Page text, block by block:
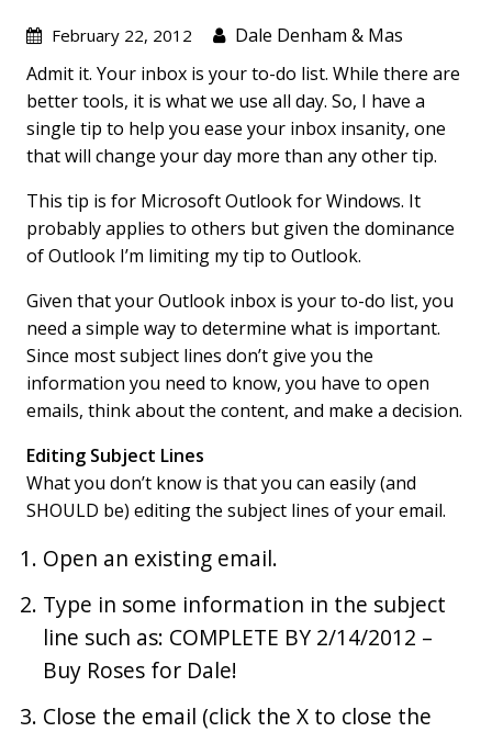
February 22, 2012 Dale Denham & Mas
Admit it. Your inbox is your to-do list. While there are
better tools, it is what we use all day. So, I have a
single tip to help you ease your inbox insanity, one
that will change your day more than any other tip.
This tip is for Microsoft Outlook for Windows. It
probably applies to others but given the dominance
of Outlook I’m limiting my tip to Outlook.
Given that your Outlook inbox is your to-do list, you
need a simple way to determine what is important.
Since most subject lines don’t give you the
information you need to know, you have to open
emails, think about the content, and make a decision.
Editing Subject Lines
What you don’t know is that you can easily (and
SHOULD be) editing the subject lines of your email.
Open an existing email.
Type in some information in the subject
line such as: COMPLETE BY 2/14/2012 –
Buy Roses for Dale!
Close the email (click the X to close the